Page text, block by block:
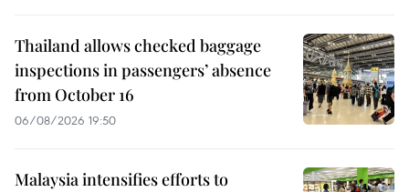
Thailand allows checked baggage
inspections in passengers’ absence
from October 16
06/08/2026 19:50
Malaysia intensifies efforts to